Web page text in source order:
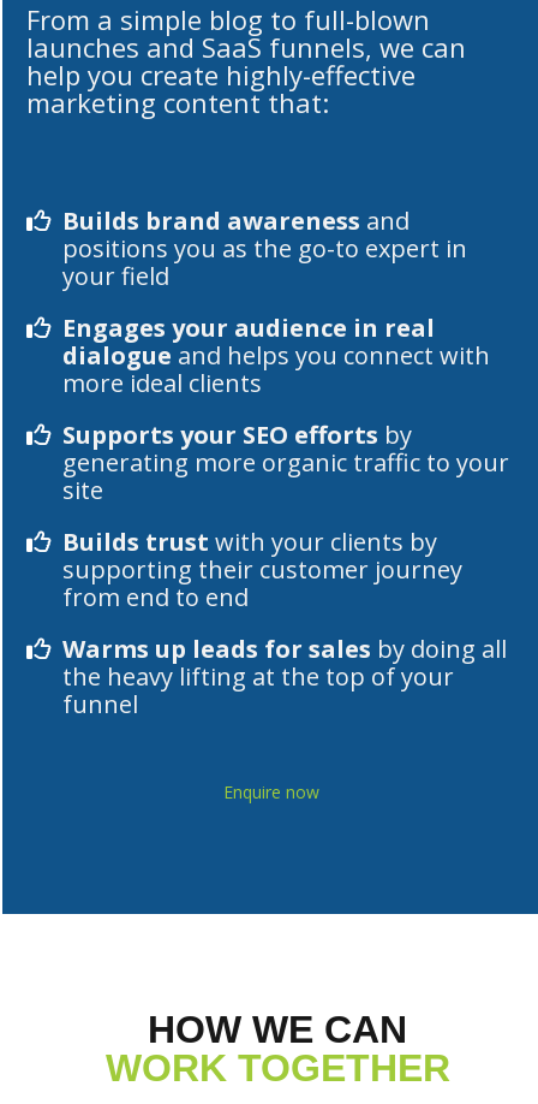
From a simple blog to full-blown
launches and SaaS funnels, we can
help you create highly-effective
marketing content that:
Builds brand awareness and
positions you as the go-to expert in
your field
Engages your audience in real
dialogue and helps you connect with
more ideal clients
Supports your SEO efforts by
generating more organic traffic to your
site
Builds trustwith your clients by
supporting their customer journey
from end to end
Warms up leads for sales by doing all
the heavy lifting at the top of your
funnel
Enquire now
HOW WE CAN
WORK TOGETHER